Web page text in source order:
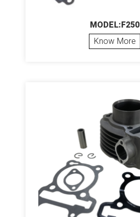
MODEL:F250
Know More